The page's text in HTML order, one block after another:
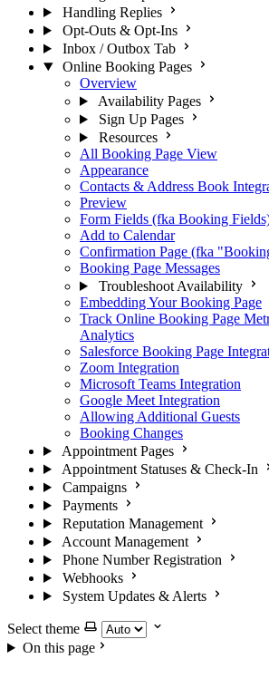
Handling Replies
Opt-Outs & Opt-Ins
Inbox / Outbox Tab
Online Booking Pages
Overview
Availability Pages
Sign Up Pages
Resources
All Booking Page View
Appearance
Contacts & Address Book
Preview
Form Fields (fka Booking
Add to Calendar
Confirmation Page (fka
Booking Page Messages
Troubleshoot Availability
Embedding Your Booking Page
Track Online Booking Page
Analytics
Salesforce Booking Page
Zoom Integration
Microsoft Teams Integration
Google Meet Integration
Allowing Additional Guests
Booking Changes
Appointment Pages
Appointment Statuses & Check-In
Campaigns
Payments
Reputation Management
Account Management
Phone Number Registration
Webhooks
System Updates & Alerts
Select theme
On this page